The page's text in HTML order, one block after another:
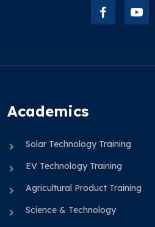
Academics
Solar Technology Training
EV Technology Training
Agricultural Product Training
Science & Technology